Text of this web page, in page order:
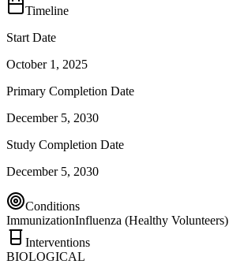
Timeline
Start Date
October 1, 2025
Primary Completion Date
December 5, 2030
Study Completion Date
December 5, 2030
Conditions
ImmunizationInfluenza (Healthy Volunteers)
Interventions
BIOLOGICAL